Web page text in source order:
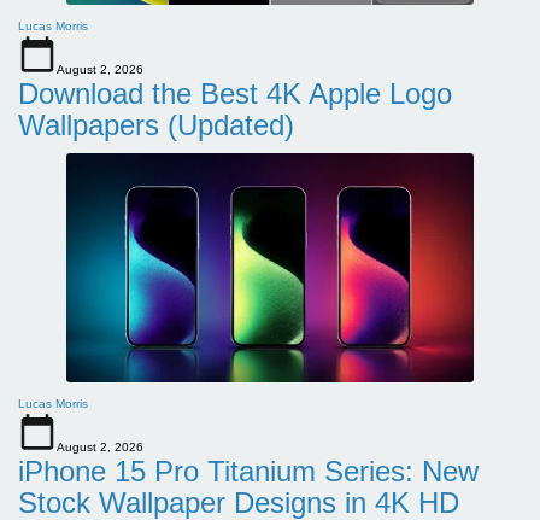
Lucas Morris
August 2, 2026
Download the Best 4K Apple Logo
Wallpapers (Updated)
Lucas Morris
August 2, 2026
iPhone 15 Pro Titanium Series: New
Stock Wallpaper Designs in 4K HD